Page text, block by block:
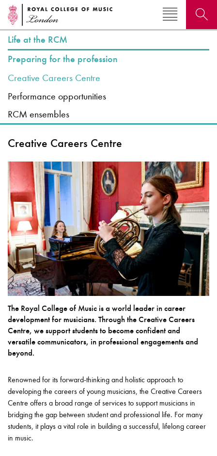
Search for courses, news, profiles, events
Why not explore...
Bachelor of Music
programme
What's On
Elizabeth Prize for Education
Life at the RCM
Preparing for the profession
Creative Careers Centre
Performance opportunities
RCM ensembles
Creative Careers Centre
The Royal College of Music is a world leader in career
development for musicians. Through the Creative Careers
Centre, we support students to become confident and
versatile communicators, in professional engagements and
beyond.
Renowned for its forward-thinking and holistic approach to
developing the careers of young musicians, the Creative Careers
Centre offers a broad range of services to support musicians in
bridging the gap between student and professional life. For many
students, it plays a vital role in building a successful, lifelong career
in music.